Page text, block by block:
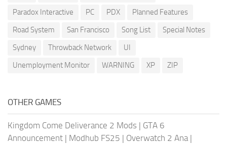
Paradox Interactive
PC PDX
Planned Features
Road System
San Francisco Song List
Special Notes
Sydney
Throwback Network
UI
Unemployment Monitor
WARNING XP ZIP
OTHER GAMES
Kingdom Come Deliverance 2 Mods | GTA 6
Announcement | Modhub FS25 | Overwatch 2 Ana|